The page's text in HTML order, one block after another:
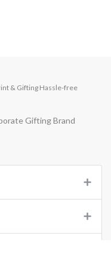
& Gifting Hassle-free
Gifting Brand